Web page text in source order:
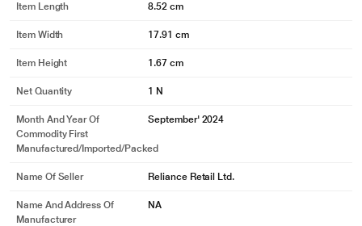
Item Length 8.52 cm
Item Width 17.91 cm
Item Height 1.67 cm
Net Quantity 1 N
Month And Year Of
Commodity First
Manufactured/Imported/Packed
September' 2024
Name Of Seller Reliance Retail Ltd.
Name And Address Of
Manufacturer
NA